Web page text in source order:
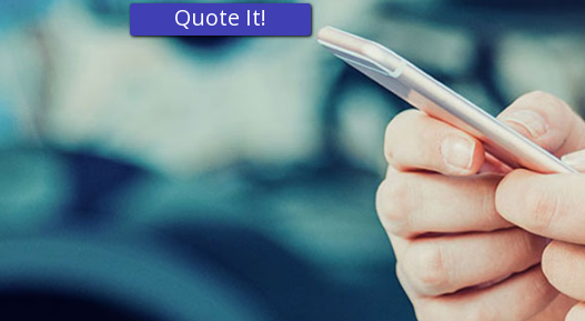
Quote It!